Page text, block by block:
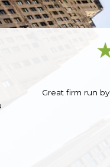
Great firm run by